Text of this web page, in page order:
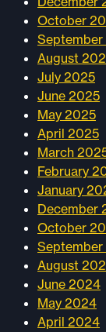
October
August
July 2025
June 2025
May 2025
April 2025
March
February
January
December
October
August
June 2024
May 2024
April 2024